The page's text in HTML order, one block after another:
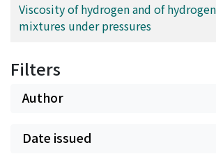
Viscosity of hydrogen and of
mixtures under pressures
Filters
Author
Date issued